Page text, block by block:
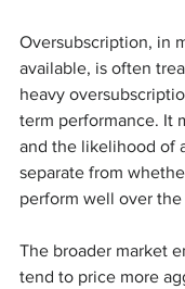
Oversubscription, in
available, is often
heavy
term performance. It
and the likelihood of
separate from
perform well over the
The broader market
tend to price more